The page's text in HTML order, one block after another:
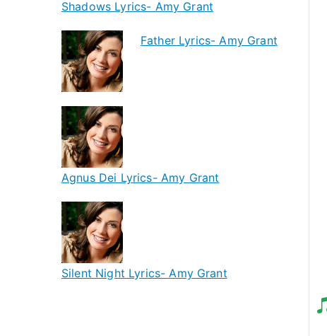
Shadows Lyrics- Amy Grant
Father Lyrics- Amy Grant
Agnus Dei Lyrics- Amy Grant
Silent Night Lyrics- Amy Grant